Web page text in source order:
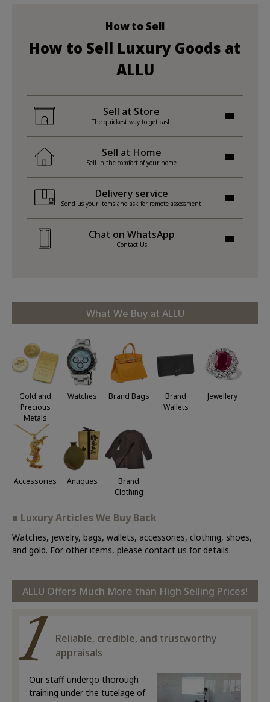
How to Sell
How to Sell Luxury Goods at
ALLU
Sell at Store
The quickest way to get cash
Sell at Home
Sell in the comfort of your home
Delivery service
Send us your items and ask for remote assessment
Chat on WhatsApp
Contact Us
What We Buy at ALLU
Gold and
Precious
Metals
Watches Brand Bags
Brand
Wallets
Jewellery
Accessories Antiques
Brand
Clothing
■ Luxury Articles We Buy Back
Watches, jewelry, bags, wallets, accessories, clothing, shoes,
and gold. For other items, please contact us for details.
ALLU Offers Much More than High Selling Prices!
Reliable, credible, and trustworthy
appraisals
Our staff undergo thorough
training under the tutelage of